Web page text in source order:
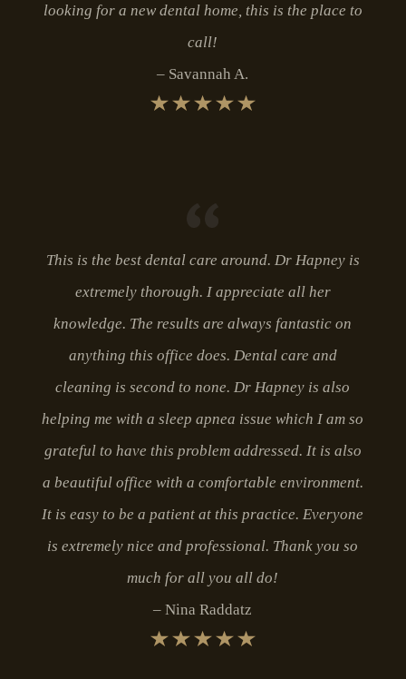
looking for a new dental home, this is the place to
call!
Savannah A.
This is the best dental care around. Dr Hapney is
extremely thorough. I appreciate all her
knowledge. The results are always fantastic on
anything this office does. Dental care and
cleaning is second to none. Dr Hapney is also
helping me with a sleep apnea issue which I am so
grateful to have this problem addressed. It is also
a beautiful office with a comfortable environment.
It is easy to be a patient at this practice. Everyone
is extremely nice and professional. Thank you so
much for all you all do!
Nina Raddatz